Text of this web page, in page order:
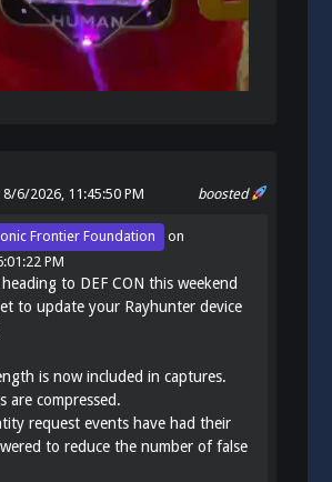
boosted
6/2026, 11:45:50 PM
Frontier Foundation
on
PM
to DEF CON this weekend
to update your Rayhunter device
is now included in captures.
are compressed.
request events have had their
to reduce the number of false